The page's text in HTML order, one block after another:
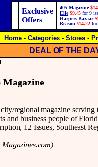
Exclusive
Offers
405 Magazine
Elle $9.45 for 9
Harpers Bazaar
Reason $14.22 for
Home- Categories- Stores-
DEAL OF THE
Magazine
regional magazine
and business people of
12 Issues, Southeast
Magazines.com)